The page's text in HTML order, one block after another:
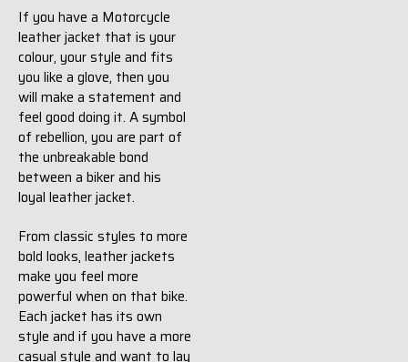
If you have a Motorcycle
leather jacket that is your
colour, your style and fits
you like a glove, then you
will make a statement and
feel good doing it. A symbol
of rebellion, you are part of
the unbreakable bond
between a biker and his
loyal leather jacket.
From classic styles to more
bold looks, leather jackets
make you feel more
powerful when on that bike.
Each jacket has its own
style and if you have a more
casual style and want to lay